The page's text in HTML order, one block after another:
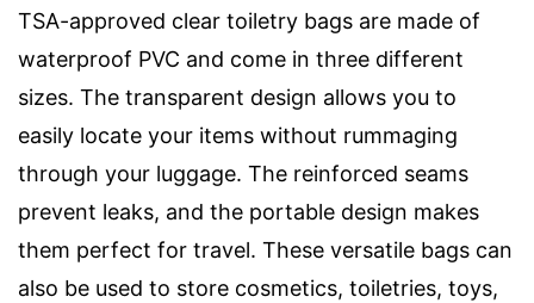
TSA-approved clear toiletry bags are made of
waterproof PVC and come in three different
sizes. The transparent design allows you to
easily locate your items without rummaging
through your luggage. The reinforced seams
prevent leaks, and the portable design makes
them perfect for travel. These versatile bags can
also be used to store cosmetics, toiletries, toys,